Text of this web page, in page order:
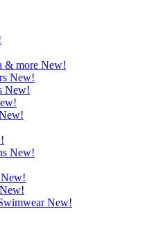
& more New!
New!
New!
New!
New!
New!
New!